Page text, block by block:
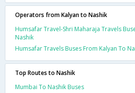
Operators from Kalyan to Nashik
Humsafar Travel-Shri Maharaja Travels
Nashik
Humsafar Travels Buses From Kalyan To
Top Routes to Nashik
Mumbai To Nashik Buses